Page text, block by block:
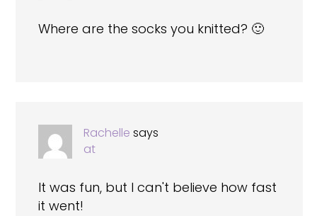
Where are the socks you knitted? 🙂
Rachelle says
at
It was fun, but I can't believe how fast
it went!